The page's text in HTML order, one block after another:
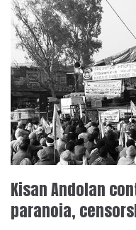
Kisan Andolan
paranoia,